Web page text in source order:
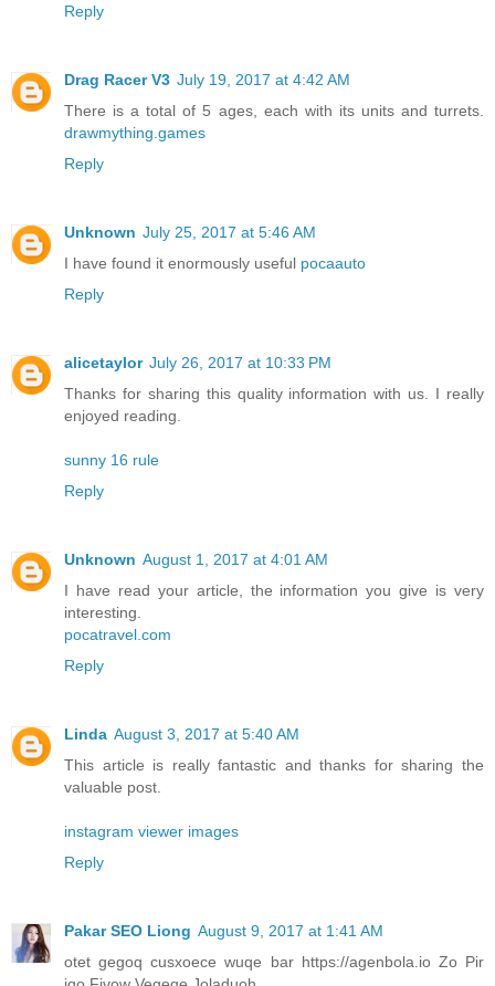
Reply
Drag Racer V3 July 19, 2017 at 4:42 AM
There is a total of 5 ages, each with its units and turrets.
drawmything.games
Reply
Unknown July 25, 2017 at 5:46 AM
I have found it enormously useful pocaauto
Reply
alicetaylor July 26, 2017 at 10:33 PM
Thanks for sharing this quality information with us. I really
enjoyed reading.
sunny 16 rule
Reply
Unknown August 1, 2017 at 4:01 AM
I have read your article, the information you give is very
interesting.
pocatravel.com
Reply
Linda August 3, 2017 at 5:40 AM
This article is really fantastic and thanks for sharing the
valuable post.
instagram viewer images
Reply
Pakar SEO Liong August 9, 2017 at 1:41 AM
otet gegoq cusxoece wuqe bar https://agenbola.io Zo Pir